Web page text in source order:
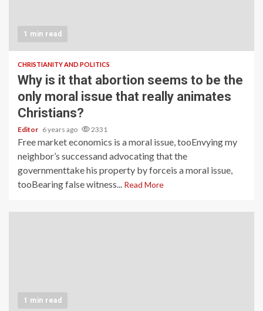
1 min read
CHRISTIANITY AND POLITICS
Why is it that abortion seems to be the
only moral issue that really animates
Christians?
Editor 6 years ago 2331
Free market economics is a moral issue, tooEnvying my
neighbor’s successand advocating that the
governmenttake his property by forceis a moral issue,
tooBearing false witness... Read More
1 min read